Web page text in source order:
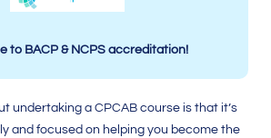
to BACP & NCPS accreditation!
undertaking a CPCAB course is that it’s
and focused on helping you become the